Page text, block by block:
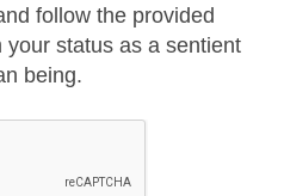
follow the provided
status as a sentient
being.